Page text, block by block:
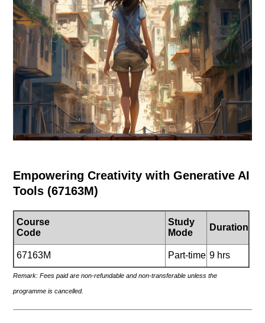
Empowering Creativity with Generative AI
Tools (67163M)
Course
Code
Study
Mode
Duration
67163M Part-time 9 hrs
Remark: Fees paid are non-refundable and non-transferable unless the
programme is cancelled.